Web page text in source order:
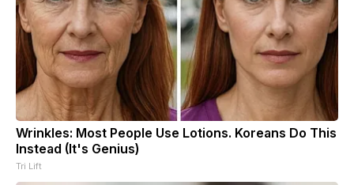
Wrinkles: Most People Use Lotions. Koreans Do This
Instead (It's Genius)
Tri Lift